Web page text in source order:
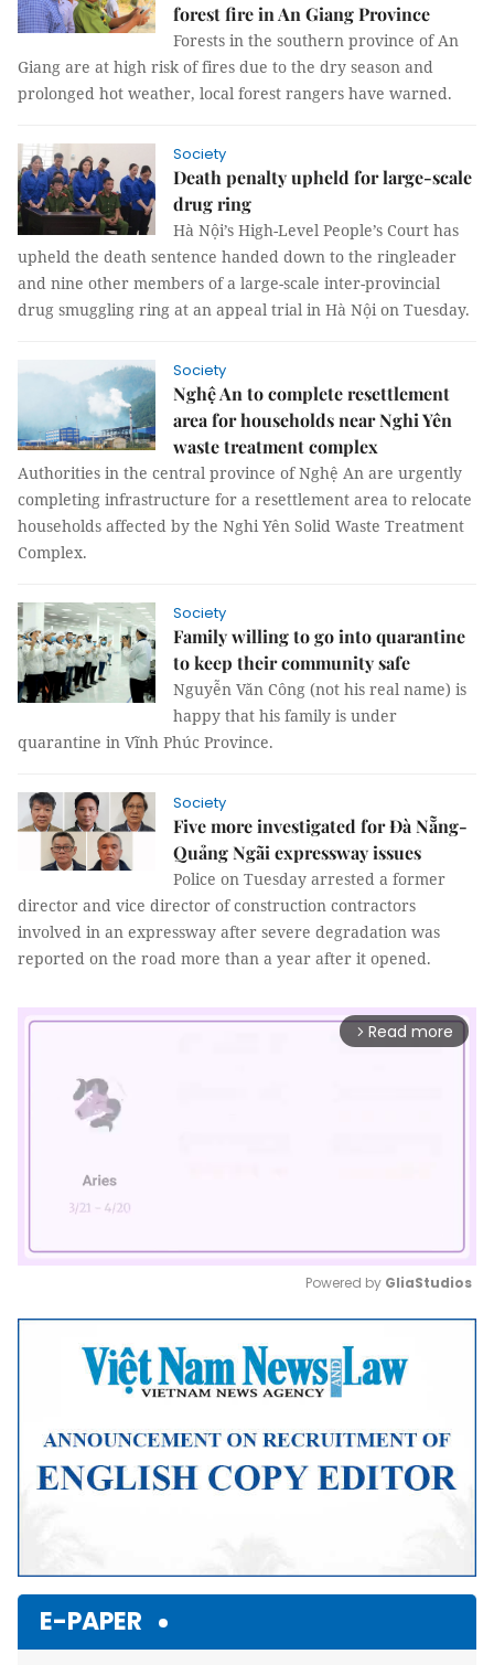
forest fire in An Giang Province
Forests in the southern province of An
Giang are at high risk of fires due to the dry season and
prolonged hot weather, local forest rangers have warned.
Society
Death penalty upheld for large-scale
drug ring
Hà Nội’s High-Level People’s Court has
upheld the death sentence handed down to the ringleader
and nine other members of a large-scale inter-provincial
drug smuggling ring at an appeal trial in Hà Nội on Tuesday.
Society
Nghệ An to complete resettlement
area for households near Nghi Yên
waste treatment complex
Authorities in the central province of Nghệ An are urgently
completing infrastructure for a resettlement area to relocate
households affected by the Nghi Yên Solid Waste Treatment
Complex.
Society
Family willing to go into quarantine
to keep their community safe
Nguyễn Văn Công (not his real name) is
happy that his family is under
quarantine in Vĩnh Phúc Province.
Society
Five more investigated for Đà Nẵng-
Quảng Ngãi expressway issues
Police on Tuesday arrested a former
director and vice director of construction contractors
involved in an expressway after severe degradation was
reported on the road more than a year after it opened.
arrow_forward_ios Read more
Mute
Powered by GliaStudios
E-PAPER